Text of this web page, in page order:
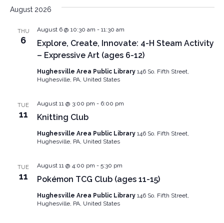
August 2026
THU
6
Explore, Create, Innovate: 4-H Steam Activity
– Expressive Art (ages 6-12)
August 6 @ 10:30 am - 11:30 am
Hughesville Area Public Library 146 So. Fifth Street,
Hughesville, PA, United States
TUE
11 Knitting Club
August 11 @ 3:00 pm - 6:00 pm
Hughesville Area Public Library 146 So. Fifth Street,
Hughesville, PA, United States
TUE
11 Pokémon TCG Club (ages 11-15)
August 11 @ 4:00 pm - 5:30 pm
Hughesville Area Public Library 146 So. Fifth Street,
Hughesville, PA, United States